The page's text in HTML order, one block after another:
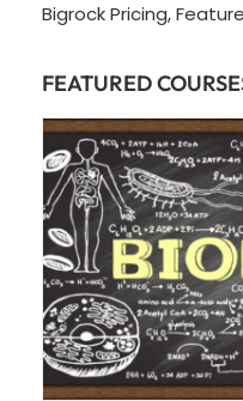
Bigrock Pricing,
FEATURED